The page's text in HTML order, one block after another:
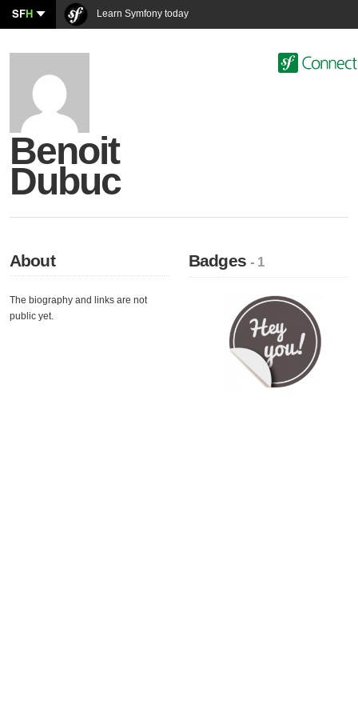
SFH Learn Symfony today
Benoit
Dubuc
About
The biography and links are not
public yet.
Badges- 1